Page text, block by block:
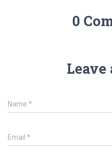
0
Leave
Name *
Email *